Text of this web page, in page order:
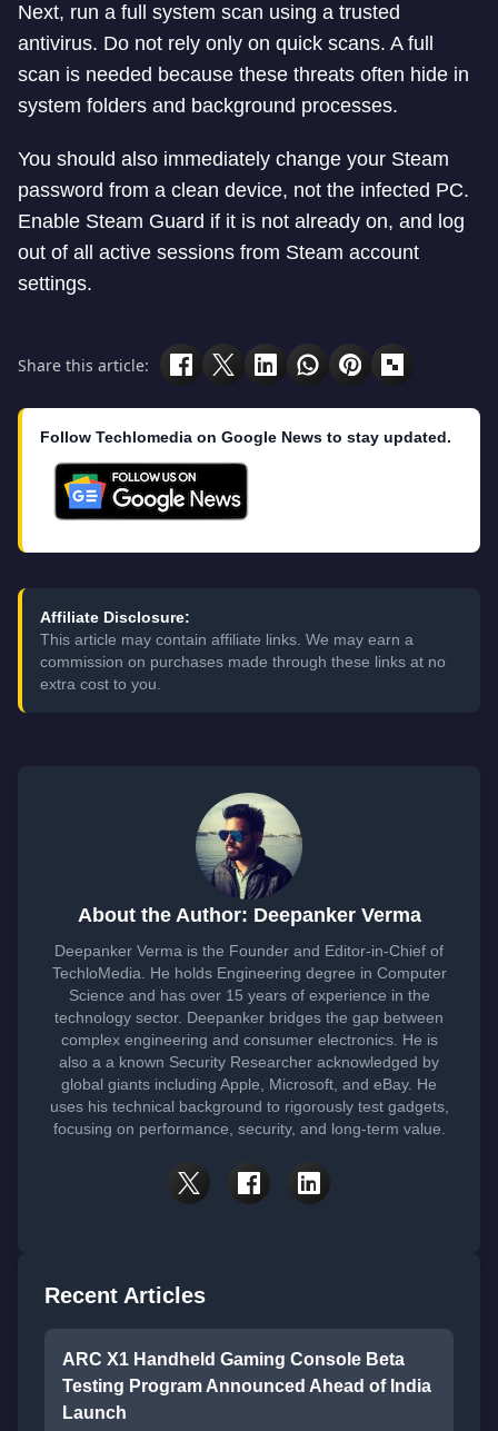
Next, run a full system scan using a trusted
antivirus. Do not rely only on quick scans. A full
scan is needed because these threats often hide in
system folders and background processes.
You should also immediately change your Steam
password from a clean device, not the infected PC.
Enable Steam Guard if it is not already on, and log
out of all active sessions from Steam account
settings.
Share this article:
Follow Techlomedia on Google News to stay updated.
Affiliate Disclosure:
This article may contain affiliate links. We may earn a
commission on purchases made through these links at no
extra cost to you.
About the Author: Deepanker Verma
Deepanker Verma is the Founder and Editor-in-Chief of
TechloMedia. He holds Engineering degree in Computer
Science and has over 15 years of experience in the
technology sector. Deepanker bridges the gap between
complex engineering and consumer electronics. He is
also a a known Security Researcher acknowledged by
global giants including Apple, Microsoft, and eBay. He
uses his technical background to rigorously test gadgets,
focusing on performance, security, and long-term value.
Recent Articles
ARC X1 Handheld Gaming Console Beta
Testing Program Announced Ahead of India
Launch